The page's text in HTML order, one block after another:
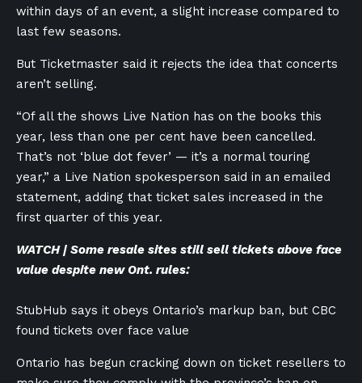
within days of an event, a slight increase compared to
last few seasons.
But Ticketmaster said it rejects the idea that concerts
aren’t selling.
“Of all the shows Live Nation has on the books this
year, less than one per cent have been cancelled.
That’s not ‘blue dot fever’ — it’s a normal touring
year,” a Live Nation spokesperson said in an emailed
statement, adding that ticket sales increased in the
first quarter of this year.
WATCH | Some resale sites still sell tickets above face
value despite new Ont. rules:
StubHub says it obeys Ontario’s markup ban, but CBC
found tickets over face value
Ontario has begun cracking down on ticket resellers to